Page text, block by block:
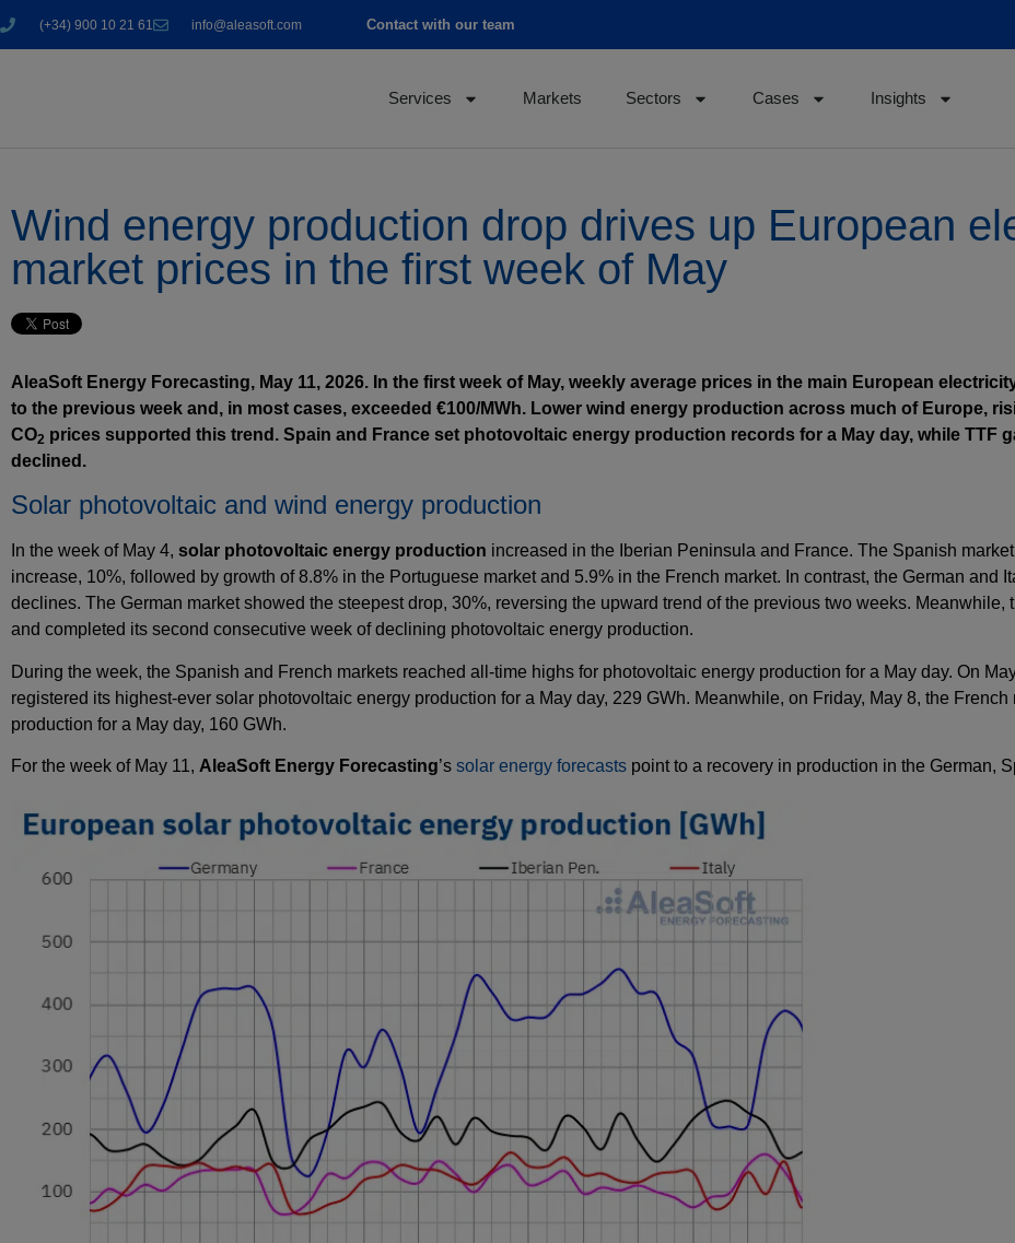
(+34) 900 10 21 61 info@aleasoft.com Contact with our team
Services Markets Sectors Cases Insights
Wind energy production drop drives up European
market prices in the first week of May
AleaSoft Energy Forecasting, May 11, 2026. In the first week of May, weekly average prices in the main European
to the previous week and, in most cases, exceeded €100/MWh. Lower wind energy production across much of Europe,
CO2 prices supported this trend. Spain and France set photovoltaic energy production records for a May day, while TTF
declined.
Solar photovoltaic and wind energy production
In the week of May 4, solar photovoltaic energy production increased in the Iberian Peninsula and France. The Spanish
increase, 10%, followed by growth of 8.8% in the Portuguese market and 5.9% in the French market. In contrast, the German and
declines. The German market showed the steepest drop, 30%, reversing the upward trend of the previous two weeks. Meanwhile,
and completed its second consecutive week of declining photovoltaic energy production.
During the week, the Spanish and French markets reached all‑time highs for photovoltaic energy production for a May day. On
registered its highest‑ever solar photovoltaic energy production for a May day, 229 GWh. Meanwhile, on Friday, May 8, the
production for a May day, 160 GWh.
For the week of May 11, AleaSoft Energy Forecasting’s solar energy forecasts point to a recovery in production in the German,